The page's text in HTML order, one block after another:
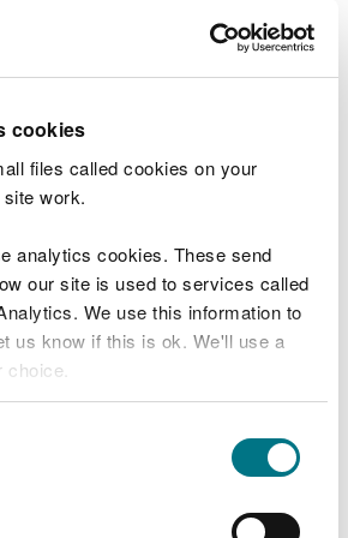
cookies
files called cookies on your
work.
analytics cookies. These send
our site is used to services called
We use this information to
us know if this is ok. We'll use a
we may close facilities at short
of injury to visitors and staff.
an event on
some activities on our land.
to use our land.
here
follow these directions or use
which has a pin on this